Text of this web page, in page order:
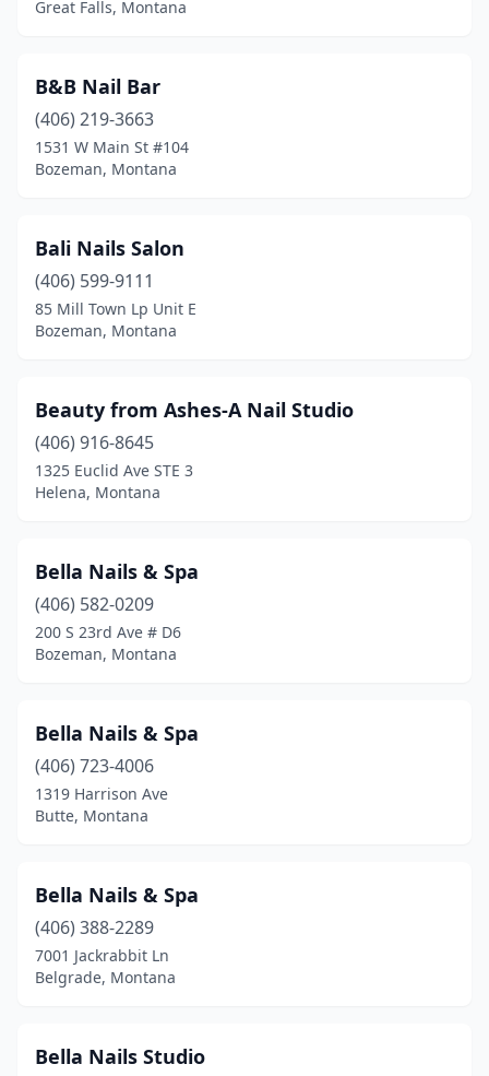
Great Falls, Montana
B&B Nail Bar
(406) 219-3663
1531 W Main St #104
Bozeman, Montana
Bali Nails Salon
(406) 599-9111
85 Mill Town Lp Unit E
Bozeman, Montana
Beauty from Ashes-A Nail Studio
(406) 916-8645
1325 Euclid Ave STE 3
Helena, Montana
Bella Nails & Spa
(406) 582-0209
200 S 23rd Ave # D6
Bozeman, Montana
Bella Nails & Spa
(406) 723-4006
1319 Harrison Ave
Butte, Montana
Bella Nails & Spa
(406) 388-2289
7001 Jackrabbit Ln
Belgrade, Montana
Bella Nails Studio